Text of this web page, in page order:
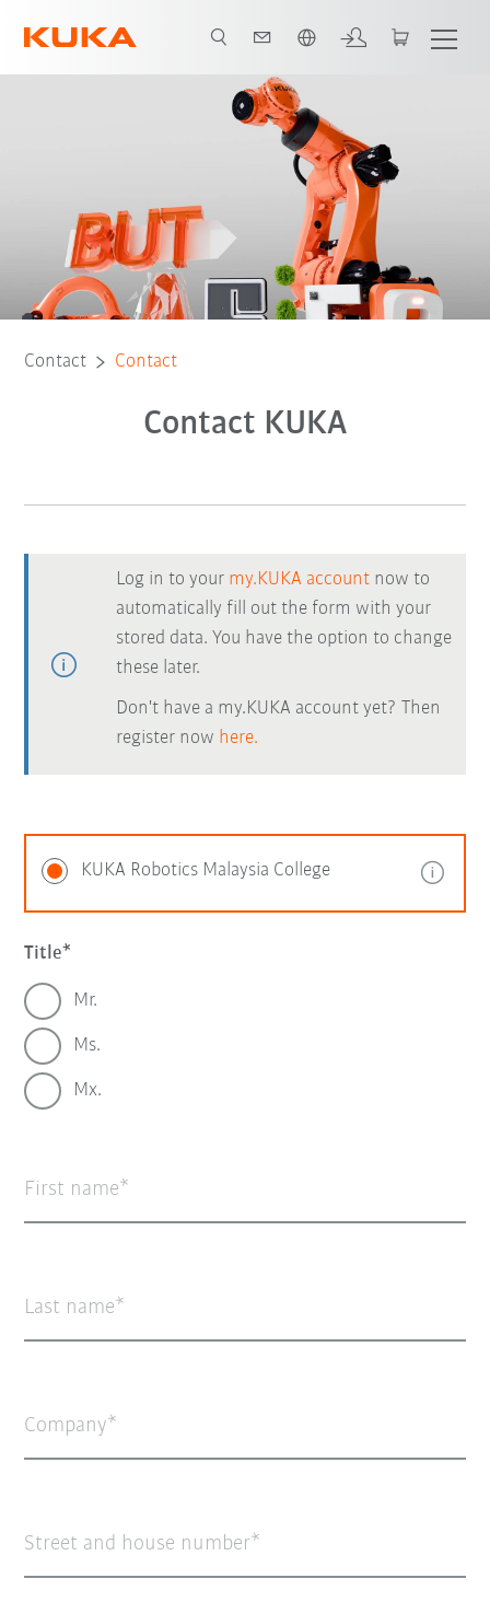
Contact Contact
Contact KUKA
Log in to your my.KUKA account now to
automatically fill out the form with your
stored data. You have the option to change
these later.
Don't have a my.KUKA account yet? Then
register now here.
KUKA Robotics Malaysia College
Title
Mr.
Ms.
Mx.
First name
Last name
Company
Street and house number